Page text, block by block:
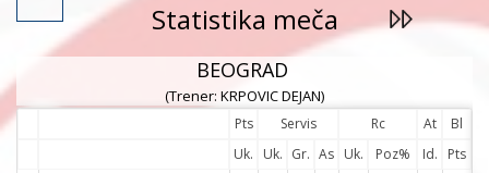
Statistika meča
BEOGRAD
(Trener: KRPOVIC DEJAN)
Pts Servis Rc At
Bl
Uk.
Uk. Gr. As Uk. Poz% Id. Pts